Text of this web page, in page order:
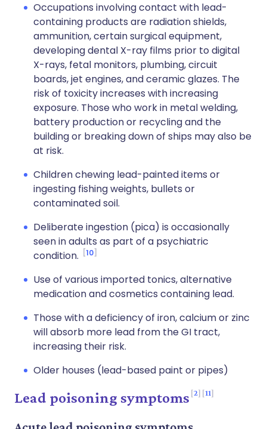
Occupations involving contact with lead-
containing products are radiation shields,
ammunition, certain surgical equipment,
developing dental X-ray films prior to digital
X-rays, fetal monitors, plumbing, circuit
boards, jet engines, and ceramic glazes. The
risk of toxicity increases with increasing
exposure. Those who work in metal welding,
battery production or recycling and the
building or breaking down of ships may also be
at risk.
Children chewing lead-painted items or
ingesting fishing weights, bullets or
contaminated soil.
Deliberate ingestion (pica) is occasionally
seen in adults as part of a psychiatric
condition.
10
Use of various imported tonics, alternative
medication and cosmetics containing lead.
Those with a deficiency of iron, calcium or zinc
will absorb more lead from the GI tract,
increasing their risk.
Older houses (lead-based paint or pipes)
Lead poisoning symptoms 2 11